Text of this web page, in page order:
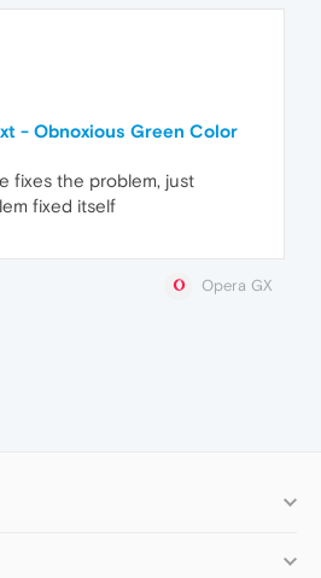
- Obnoxious Green Color
fixes the problem, just
fixed itself
Opera GX